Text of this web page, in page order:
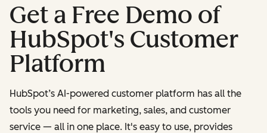
Get a Free Demo of
HubSpot's Customer
Platform
HubSpot’s AI-powered customer platform has all the
tools you need for marketing, sales, and customer
service — all in one place. It's easy to use, provides